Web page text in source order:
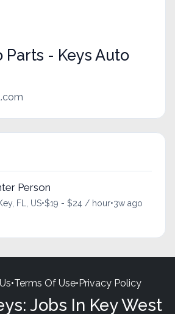
Parts - Keys Auto
Person
FL, US•$19 - $24 / hour•3w ago
•Terms Of Use•Privacy Policy
Jobs In Key West